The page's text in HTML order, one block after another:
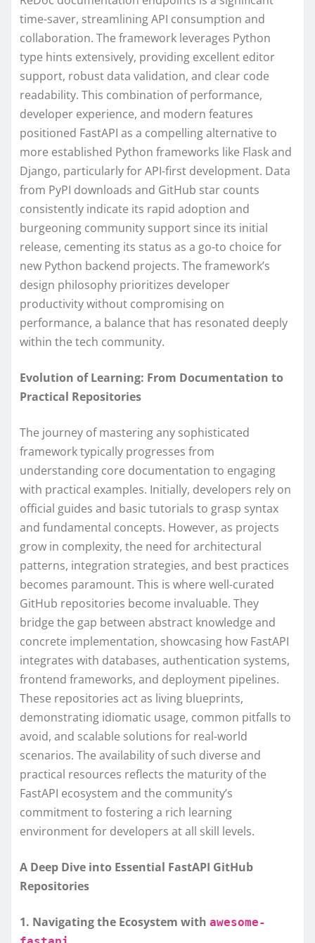
time-saver, streamlining API consumption and
collaboration. The framework leverages Python
type hints extensively, providing excellent editor
support, robust data validation, and clear code
readability. This combination of performance,
developer experience, and modern features
positioned FastAPI as a compelling alternative to
more established Python frameworks like Flask and
Django, particularly for API-first development. Data
from PyPI downloads and GitHub star counts
consistently indicate its rapid adoption and
burgeoning community support since its initial
release, cementing its status as a go-to choice for
new Python backend projects. The framework’s
design philosophy prioritizes developer
productivity without compromising on
performance, a balance that has resonated deeply
within the tech community.
Evolution of Learning: From Documentation to
Practical Repositories
The journey of mastering any sophisticated
framework typically progresses from
understanding core documentation to engaging
with practical examples. Initially, developers rely on
official guides and basic tutorials to grasp syntax
and fundamental concepts. However, as projects
grow in complexity, the need for architectural
patterns, integration strategies, and best practices
becomes paramount. This is where well-curated
GitHub repositories become invaluable. They
bridge the gap between abstract knowledge and
concrete implementation, showcasing how FastAPI
integrates with databases, authentication systems,
frontend frameworks, and deployment pipelines.
These repositories act as living blueprints,
demonstrating idiomatic usage, common pitfalls to
avoid, and scalable solutions for real-world
scenarios. The availability of such diverse and
practical resources reflects the maturity of the
FastAPI ecosystem and the community’s
commitment to fostering a rich learning
environment for developers at all skill levels.
A Deep Dive into Essential FastAPI GitHub
Repositories
1. Navigating the Ecosystem with awesome-